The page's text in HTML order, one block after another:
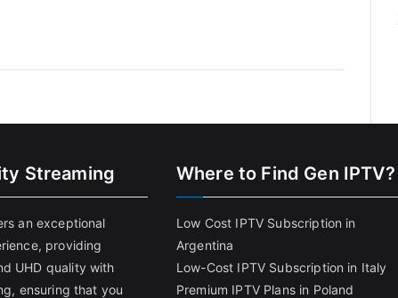
Streaming
an exceptional
providing
UHD quality with
ensuring that you
Where to Find Gen IPTV?
Low Cost IPTV Subscription in
Argentina
Low-Cost IPTV Subscription in Italy
Premium IPTV Plans in Poland